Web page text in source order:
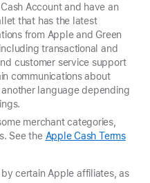
Account and have an
that has the latest
from Apple and Green
transactional and
customer service support
communications about
language depending
merchant categories,
See the Apple Cash Terms
certain Apple affiliates, as